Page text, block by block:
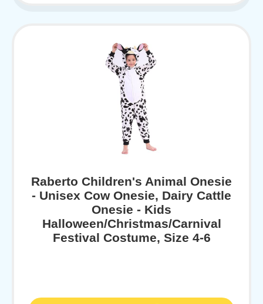
Raberto Children's Animal Onesie
- Unisex Cow Onesie, Dairy Cattle
Onesie - Kids
Halloween/Christmas/Carnival
Festival Costume, Size 4-6